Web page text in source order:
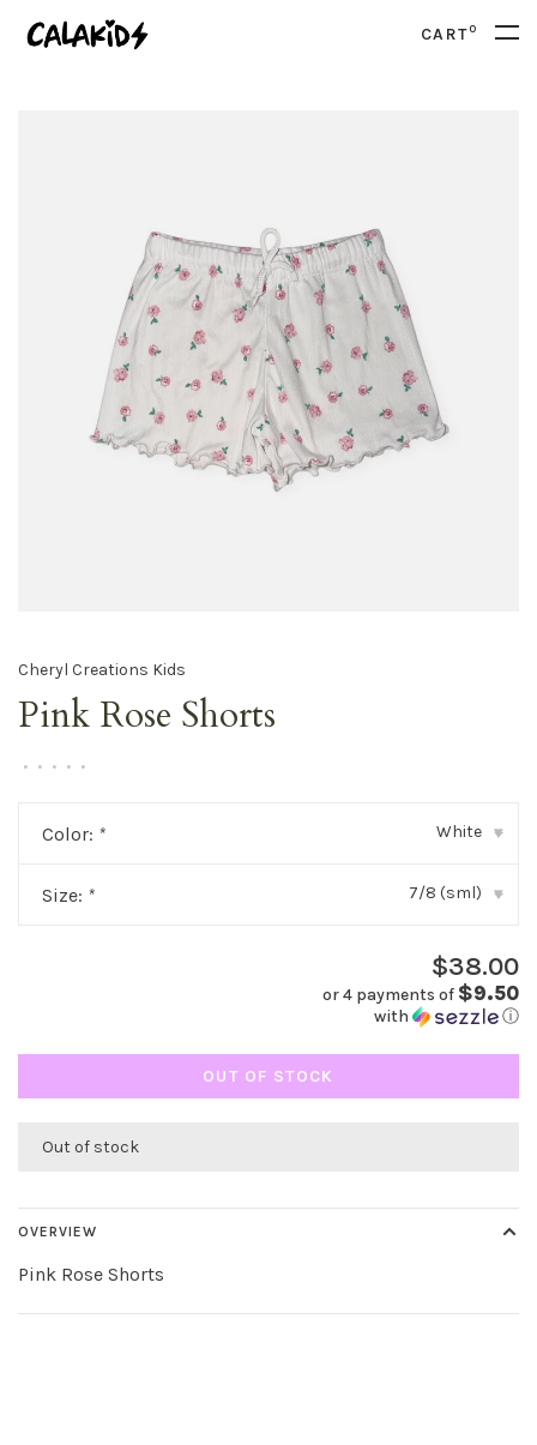
CART0
Cheryl Creations Kids
Pink Rose Shorts
• • • • •
Color: * White ▾
Size: * 7/8 (sml) ▾
$38.00
or 4 payments of $9.50
with ⓘ
OUT OF STOCK
Out of stock
OVERVIEW
Pink Rose Shorts